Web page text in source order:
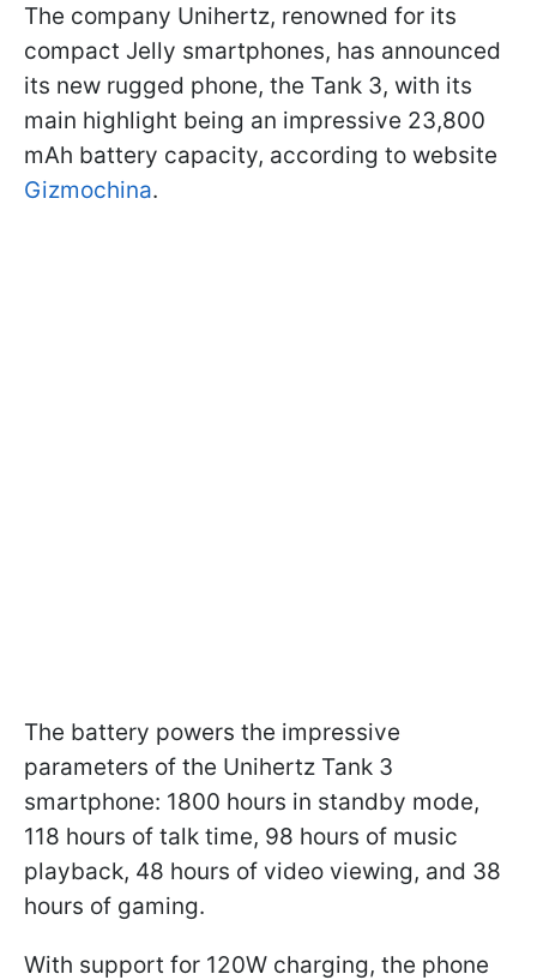
The company Unihertz, renowned for its
compact Jelly smartphones, has announced
its new rugged phone, the Tank 3, with its
main highlight being an impressive 23,800
mAh battery capacity, according to website
Gizmochina.
The battery powers the impressive
parameters of the Unihertz Tank 3
smartphone: 1800 hours in standby mode,
118 hours of talk time, 98 hours of music
playback, 48 hours of video viewing, and 38
hours of gaming.
With support for 120W charging, the phone